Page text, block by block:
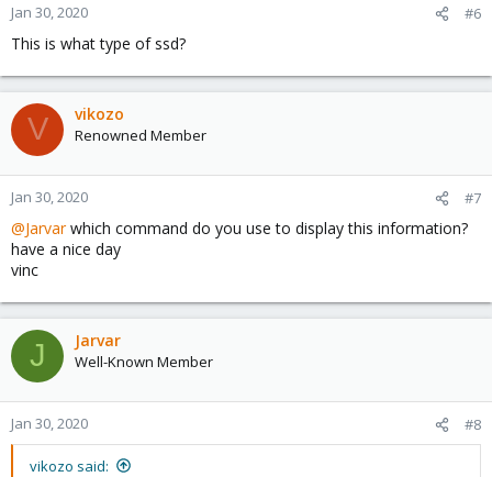
Jan 30, 2020 #6
This is what type of ssd?
V vikozo
Renowned Member
Jan 30, 2020 #7
@Jarvarwhich command do you use to display this information?
have a nice day
vinc
J Jarvar
Well-Known Member
Jan 30, 2020 #8
vikozo said: